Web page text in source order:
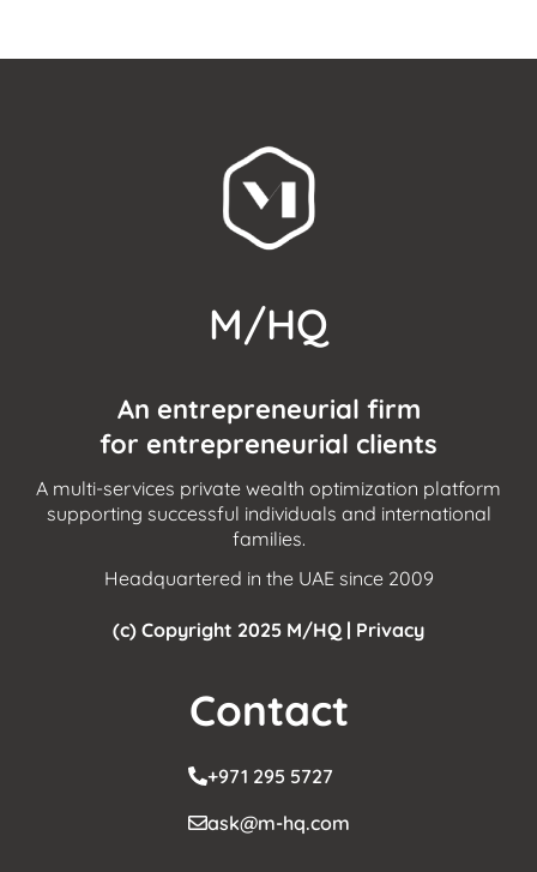
M/HQ
An entrepreneurial firm
for entrepreneurial clients
A multi-services private wealth optimization platform
supporting successful individuals and international
families.
Headquartered in the UAE since 2009
(c) Copyright 2025 M/HQ | Privacy
Contact
+971 295 5727
ask@m-hq.com